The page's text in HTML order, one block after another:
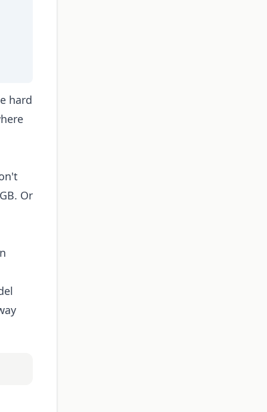
hard
Or